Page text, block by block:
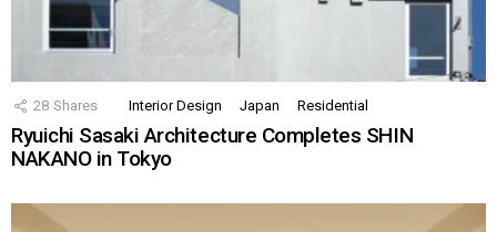
28 Shares Interior Design Japan Residential
Ryuichi Sasaki Architecture Completes SHIN
NAKANO in Tokyo